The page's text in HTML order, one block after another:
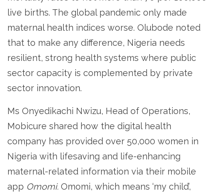
live births. The global pandemic only made
maternal health indices worse. Olubode noted
that to make any difference, Nigeria needs
resilient, strong health systems where public
sector capacity is complemented by private
sector innovation.
Ms Onyedikachi Nwizu, Head of Operations,
Mobicure shared how the digital health
company has provided over 50,000 women in
Nigeria with lifesaving and life-enhancing
maternal-related information via their mobile
app Omomi. Omomi, which means ‘my child’,